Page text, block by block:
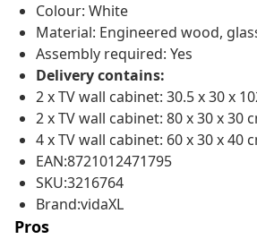
Colour: White
Material: Engineered wood,
Assembly required: Yes
Delivery contains:
2 x TV wall cabinet: 30.5 x 30 x
2 x TV wall cabinet: 80 x 30 x 30
4 x TV wall cabinet: 60 x 30 x 40
EAN:8721012471795
SKU:3216764
Brand:vidaXL
Pros